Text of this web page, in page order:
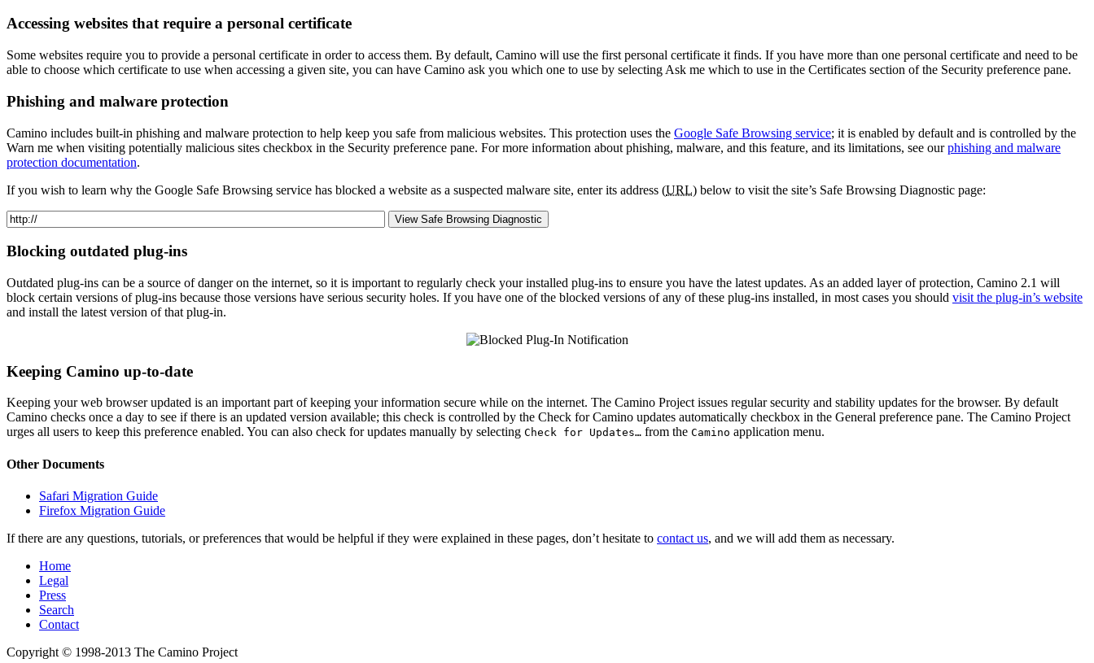
Accessing websites that require a personal certificate
Some websites require you to provide a personal certificate in order to access them. By default, Camino will use the first personal certificate it finds. If you have more than one personal certificate and need to be
able to choose which certificate to use when accessing a given site, you can have Camino ask you which one to use by selecting Ask me which to use in the Certificates section of the Security preference pane.
Phishing and malware protection
Camino includes built-in phishing and malware protection to help keep you safe from malicious websites. This protection uses the Google Safe Browsing service; it is enabled by default and is controlled by the
Warn me when visiting potentially malicious sites checkbox in the Security preference pane. For more information about phishing, malware, and this feature, and its limitations, see ourphishing and malware
protection documentation.
If you wish to learn why the Google Safe Browsing service has blocked a website as a suspected malware site, enter its address (URL) below to visit the site’s Safe Browsing Diagnostic page:
Blocking outdated plug-ins
Outdated plug-ins can be a source of danger on the internet, so it is important to regularly check your installed plug-ins to ensure you have the latest updates. As an added layer of protection, Camino 2.1 will
block certain versions of plug-ins because those versions have serious security holes. If you have one of the blocked versions of any of these plug-ins installed, in most cases you should visit the plug-in’s website
and install the latest version of that plug-in.
Keeping Camino up-to-date
Keeping your web browser updated is an important part of keeping your information secure while on the internet. The Camino Project issues regular security and stability updates for the browser. By default
Camino checks once a day to see if there is an updated version available; this check is controlled by the Check for Camino updates automatically checkbox in the General preference pane. The Camino Project
urges all users to keep this preference enabled. You can also check for updates manually by selecting Check for Updates… from the Camino application menu.
Other Documents
Safari Migration Guide
Firefox Migration Guide
If there are any questions, tutorials, or preferences that would be helpful if they were explained in these pages, don’t hesitate to contact us, and we will add them as necessary.
Home
Legal
Press
Search
Contact
Copyright © 1998-2013 The Camino Project